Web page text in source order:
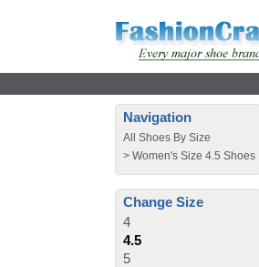
Navigation
All Shoes By Size
> Women's Size 4.5 Shoes
Change Size
4
4.5
5